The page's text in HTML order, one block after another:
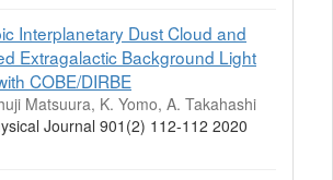
Interplanetary Dust Cloud and
Extragalactic Background Light
COBE/DIRBE
Matsuura, K. Yomo, A. Takahashi
Journal 901(2) 112-112 2020